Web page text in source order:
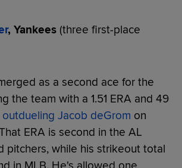
, Yankees (three first-place
as a second ace for the
the team with a 1.51 ERA and 49
outdueling Jacob deGrom on
ERA is second in the AL
pitchers, while his strikeout total